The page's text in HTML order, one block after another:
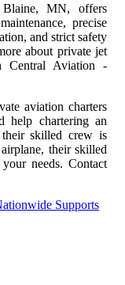
MN, offers
precise
and strict safety
about private jet
Central Aviation -
aviation charters
help chartering an
skilled crew is
their skilled
needs. Contact
Supports